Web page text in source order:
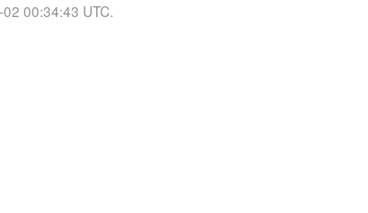
00:34:43 UTC.